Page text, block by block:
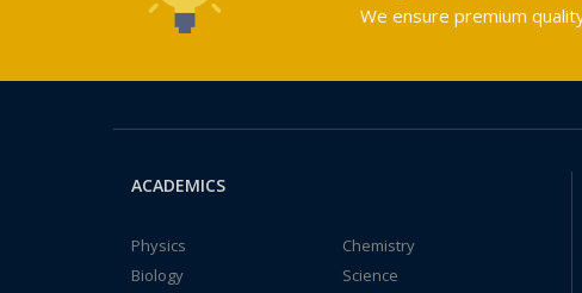
We ensure premium
ACADEMICS
Physics
Chemistry
Biology
Science